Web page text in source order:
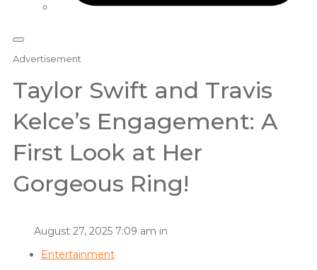
Advertisement
Taylor Swift and Travis
Kelce’s Engagement: A
First Look at Her
Gorgeous Ring!
August 27, 2025 7:09 am in
Entertainment